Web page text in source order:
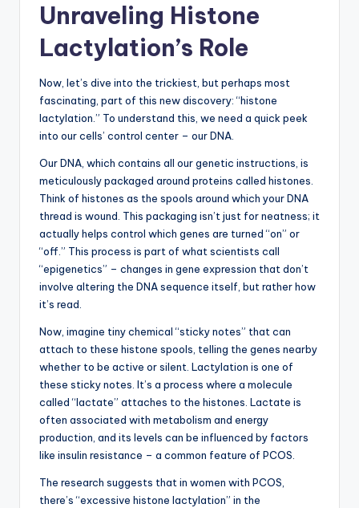
Unraveling Histone
Lactylation’s Role
Now, let’s dive into the trickiest, but perhaps most
fascinating, part of this new discovery: “histone
lactylation.” To understand this, we need a quick peek
into our cells’ control center – our DNA.
Our DNA, which contains all our genetic instructions, is
meticulously packaged around proteins called histones.
Think of histones as the spools around which your DNA
thread is wound. This packaging isn’t just for neatness; it
actually helps control which genes are turned “on” or
“off.” This process is part of what scientists call
“epigenetics” – changes in gene expression that don’t
involve altering the DNA sequence itself, but rather how
it’s read.
Now, imagine tiny chemical “sticky notes” that can
attach to these histone spools, telling the genes nearby
whether to be active or silent. Lactylation is one of
these sticky notes. It’s a process where a molecule
called “lactate” attaches to the histones. Lactate is
often associated with metabolism and energy
production, and its levels can be influenced by factors
like insulin resistance – a common feature of PCOS.
The research suggests that in women with PCOS,
there’s “excessive histone lactylation” in the